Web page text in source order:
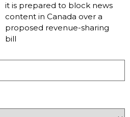
it is prepared to block news
content in Canada over a
proposed revenue-sharing
bill